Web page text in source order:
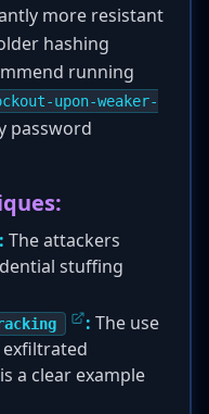
more resistant
hashing
running
upon-weaker-
password
: The attackers
stuffing
: The use
exfiltrated
a clear example